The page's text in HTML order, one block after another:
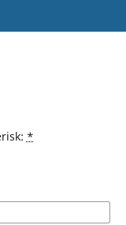
*